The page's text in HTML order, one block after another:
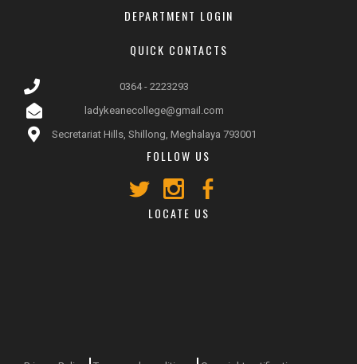
DEPARTMENT LOGIN
QUICK CONTACTS
0364 - 2223293
ladykeanecollege@gmail.com
Secretariat Hills, Shillong, Meghalaya 793001
FOLLOW US
LOCATE US